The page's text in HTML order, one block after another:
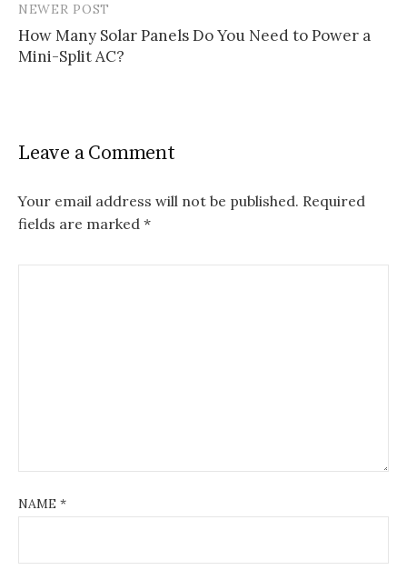
NEWER POST
How Many Solar Panels Do You Need to Power a
Mini-Split AC?
Leave a Comment
Your email address will not be published. Required
fields are marked *
NAME *